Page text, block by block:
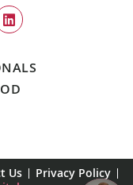
Us
Privacy Policy